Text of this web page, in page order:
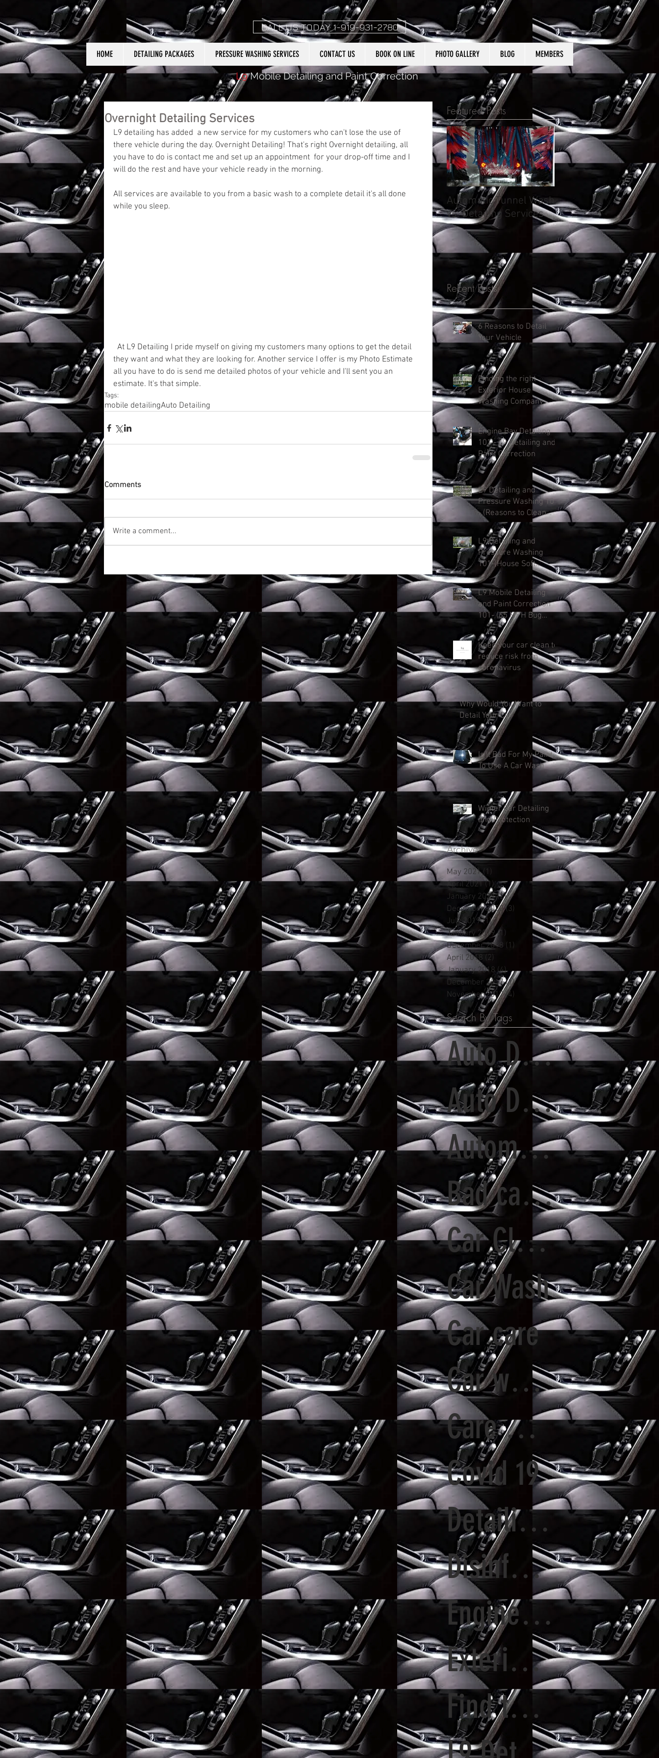
CALL US TODAY 1-919-931-2780
HOME DETAILING PACKAGES PRESSURE WASHING SERVICES CONTACT US BOOK ON LINE PHOTO GALLERY BLOG MEMBERS
L9Mobile Detailing and Paint Correction
Overnight Detailing Services
L9 detailing has added  a new service for my customers who can't lose the use of
there vehicle during the day. Overnight Detailing! That's right Overnight detailing, all
you have to do is contact me and set up an appointment  for your drop-off time and I
will do the rest and have your vehicle ready in the morning.
All services are available to you from a basic wash to a complete detail it's all done
while you sleep.
they want and what they are looking for. Another service I offer is my Photo Estimate
all you have to do is send me detailed photos of your vehicle and I'll sent you an
estimate. It's that simple.
Tags:
mobile detailingAuto Detailing
Comments
Write a comment...
Featured Posts
Automatic Tunnel Wash
vs. Detailing Services
What to expect from
auto detailing
Recent Posts
6 Reasons to Detail
Your Vehicle
Finding the right
Exterior House
Washing Company
Engine Bay Detailing
101 - L9 Detailing and
Paint Correction
L9 Detailing and
Pressure Washing 101
- (Reasons to Clean
Your Roof)
L9 Detailing and
Pressure Washing
101-(House Soft
Washing: Protect &
Enhance and Added
Curb Appeal).
L9 Mobile Detailing
and Paint Correction
101- (65 MPH Bug
Killer)
Keep your car clean to
reduce risk from
coronavirus
Why Would You Want to
Detail Your Car
Is It Bad For My Paint
To Use A Car Wash
Winter Car Detailing
and Protection
Archive
May 2021 (1)
April 2021 (1)1 post
January 2021 (2)2 posts
December 2020 (3)
July 2019 (1)1 post
January 2019 (1)
December 2018 (1) 1 post
April 2018 (2)
January 2018 (4)4 posts
December 2017 (1)1 post
November 2017 (4)
Search By Tags
Auto Detailing
Auto Detailing and Paint Correction
Automatic Tunnel Wash vs. Detailing Services
Bad car Paint
Car Cleaning
Car Wash
Car care
Car washing
Care Wash
Covid 19
Detailing options
Disinfecting Car
Engine cleaning
Exterior House Wash
Find the right detailer